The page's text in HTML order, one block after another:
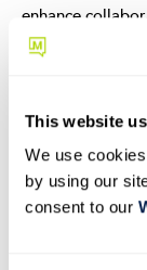
This website
We use
by using our
consent to our
enhance
systems are
Learn how
built-in
Discover
streamline